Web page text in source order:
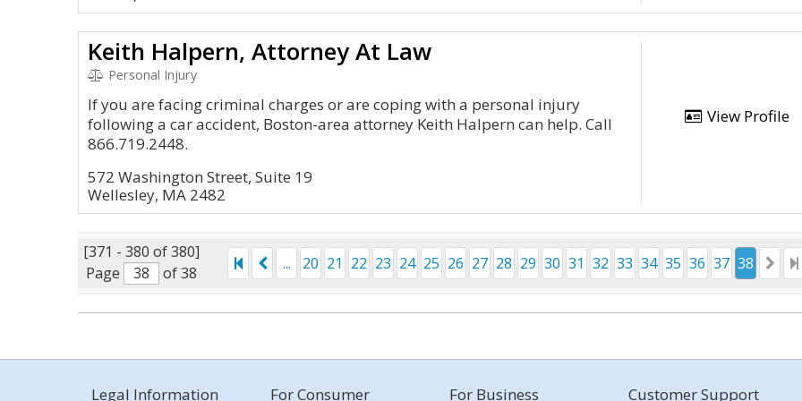
Keith Halpern, Attorney At Law
Personal Injury
If you are facing criminal charges or are coping with a personal injury
following a car accident, Boston-area attorney Keith Halpern can help. Call
866.719.2448.
572 Washington Street, Suite 19
Wellesley, MA 2482
View Profile
[371 - 380 of 380]
Page
of 38
... 20 21 22 23 24 25 26 27 28 29 30 31 32 33 34 35 36 37 38
Legal Information For Consumer For Business Customer Support